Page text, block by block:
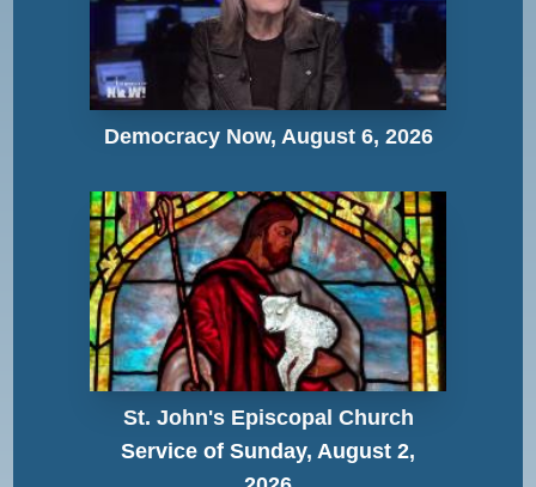
Democracy Now, August 6, 2026
St. John's Episcopal Church
Service of Sunday, August 2,